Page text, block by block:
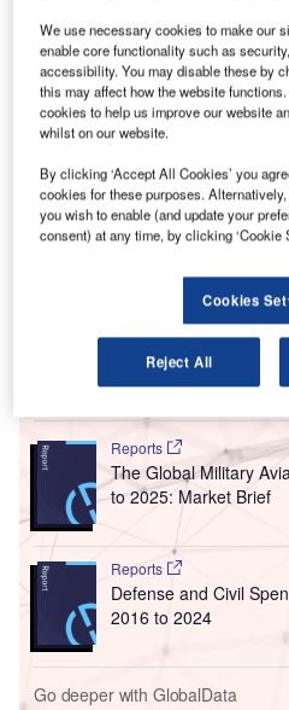
COMSOFT deploys
New Guinea Air Services
COMSOFT has
Message Handling
AIDA-NG, for Papua
(PNGAS), one month ahead of
Go deeper with
Reports
The Global Military
to 2025: Market Brief
Reports
Defense and Civil
2016 to 2024
Go deeper with GlobalData
We use necessary cookies to make our
enable core functionality such as
accessibility. You may disable these by
this may affect how the website
cookies to help us improve our website
whilst on our website.
By clicking ‘Accept All Cookies’ you
cookies for these purposes.
you wish to enable (and update your
consent) at any time, by clicking ‘Cookie
Cookies
Reject All